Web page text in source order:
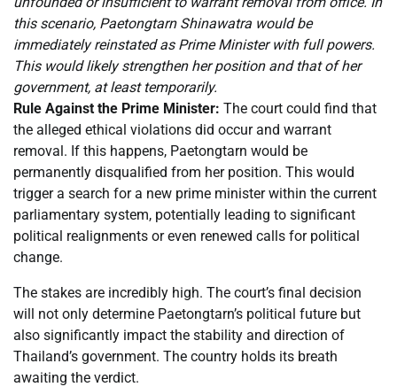
this scenario, Paetongtarn Shinawatra would be
immediately reinstated as Prime Minister with full powers.
This would likely strengthen her position and that of her
government, at least temporarily.
Rule Against the Prime Minister: The court could find that
the alleged ethical violations did occur and warrant
removal. If this happens, Paetongtarn would be
permanently disqualified from her position. This would
trigger a search for a new prime minister within the current
parliamentary system, potentially leading to significant
political realignments or even renewed calls for political
change.
The stakes are incredibly high. The court’s final decision
will not only determine Paetongtarn’s political future but
also significantly impact the stability and direction of
Thailand’s government. The country holds its breath
awaiting the verdict.